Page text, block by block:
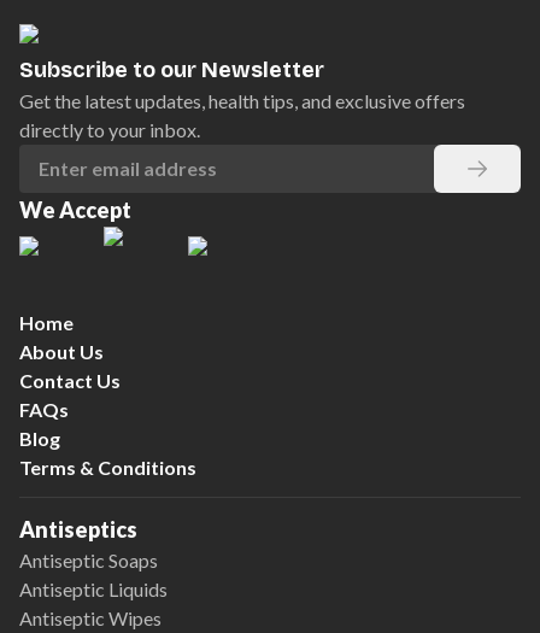
Subscribe to our Newsletter
Get the latest updates, health tips, and exclusive offers
directly to your inbox.
We Accept
Home
About Us
Contact Us
FAQs
Blog
Terms & Conditions
Antiseptics
Antiseptic Soaps
Antiseptic Liquids
Antiseptic Wipes